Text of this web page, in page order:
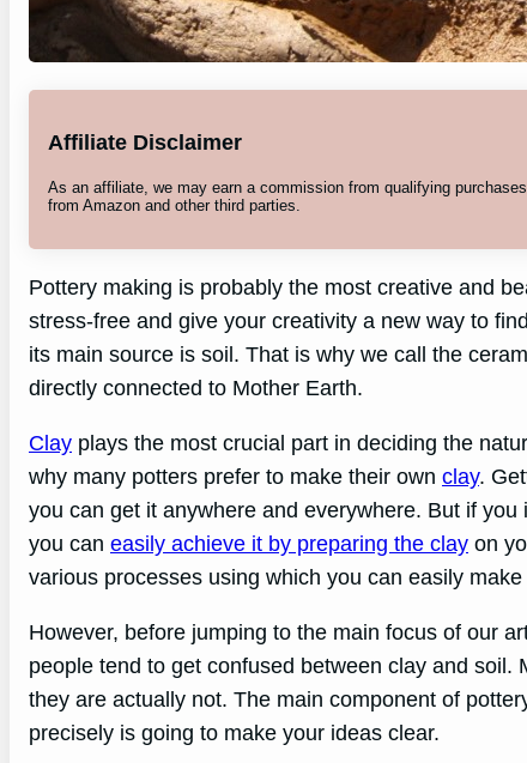
Affiliate Disclaimer
As an affiliate, we may earn a commission from qualifying
from Amazon and other third parties.
Pottery making is probably the most creative and
stress-free and give your creativity a new way to
its main source is soil. That is why we call the
directly connected to Mother Earth.
Clay plays the most crucial part in deciding the
why many potters prefer to make their own clay.
you can get it anywhere and everywhere. But if
you can easily achieve it by preparing the clay on
various processes using which you can easily make
However, before jumping to the main focus of our
people tend to get confused between clay and
they are actually not. The main component of
precisely is going to make your ideas clear.